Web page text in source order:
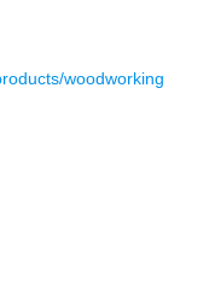
woodworking